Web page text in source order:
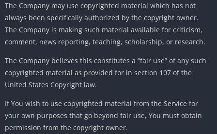
The Company may use copyrighted material which has not
always been specifically authorized by the copyright owner.
The Company is making such material available for criticism,
comment, news reporting, teaching, scholarship, or research.
The Company believes this constitutes a “fair use” of any such
copyrighted material as provided for in section 107 of the
United States Copyright law.
If You wish to use copyrighted material from the Service for
your own purposes that go beyond fair use, You must obtain
permission from the copyright owner.